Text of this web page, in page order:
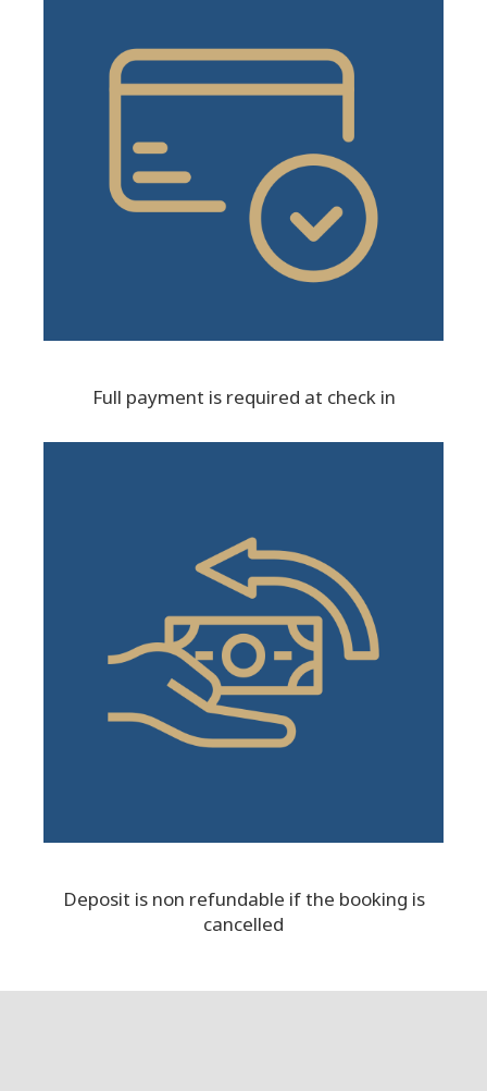
Full payment is required at check in
Deposit is non refundable if the booking is
cancelled